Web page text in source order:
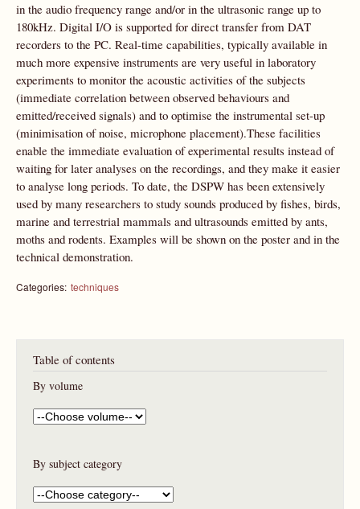
in the audio frequency range and/or in the ultrasonic range up to
180kHz. Digital I/O is supported for direct transfer from DAT
recorders to the PC. Real-time capabilities, typically available in
much more expensive instruments are very useful in laboratory
experiments to monitor the acoustic activities of the subjects
(immediate correlation between observed behaviours and
emitted/received signals) and to optimise the instrumental set-up
(minimisation of noise, microphone placement).These facilities
enable the immediate evaluation of experimental results instead of
waiting for later analyses on the recordings, and they make it easier
to analyse long periods. To date, the DSPW has been extensively
used by many researchers to study sounds produced by fishes, birds,
marine and terrestrial mammals and ultrasounds emitted by ants,
moths and rodents. Examples will be shown on the poster and in the
technical demonstration.
Categories: techniques
Table of contents
By volume
By subject category